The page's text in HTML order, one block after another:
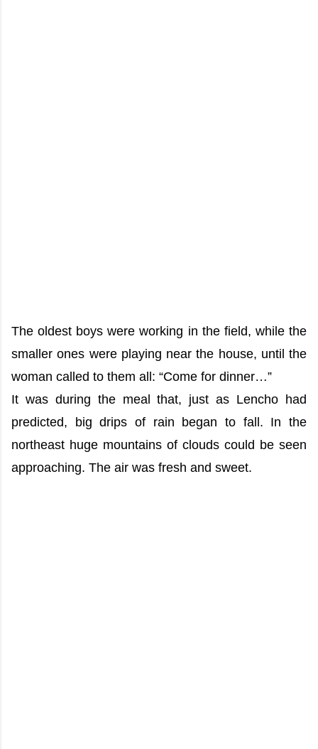
The oldest boys were working in the field, while the
smaller ones were playing near the house, until the
woman called to them all: “Come for dinner…”
It was during the meal that, just as Lencho had
predicted, big drips of rain began to fall. In the
northeast huge mountains of clouds could be seen
approaching. The air was fresh and sweet.